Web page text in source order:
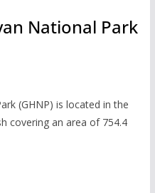
National Park
(GHNP) is located in the
covering an area of 754.4